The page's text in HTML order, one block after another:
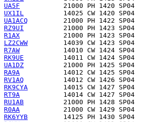
UA5F
UX1IL
UA1ACQ
RZ9UI
R1AX
LZ2CWW
R7AW
RK9UE
UA1DZ
RA9A
RV1AQ
RK9CYA
RT9A
RU1AB
R0AA
RK6YYB